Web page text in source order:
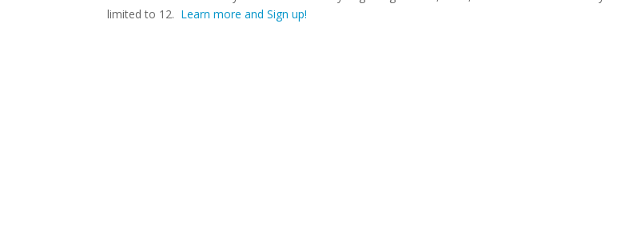
limited to 12. Learn more and Sign up!